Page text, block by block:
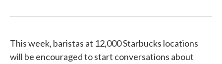
This week, baristas at 12,000 Starbucks locations
will be encouraged to start conversations about